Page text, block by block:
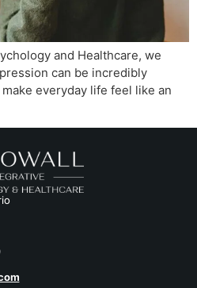
and Healthcare, we
can be incredibly
everyday life feel like an